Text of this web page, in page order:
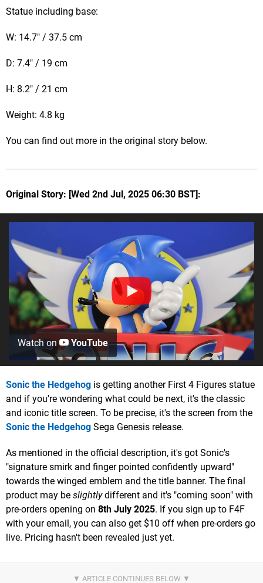
Statue including base:
W: 14.7" / 37.5 cm
D: 7.4" / 19 cm
H: 8.2" / 21 cm
Weight: 4.8 kg
You can find out more in the original story below.
Original Story: [Wed 2nd Jul, 2025 06:30 BST]:
Watch on YouTube
Sonic the Hedgehog is getting another First 4 Figures statue
and if you're wondering what could be next, it's the classic
and iconic title screen. To be precise, it's the screen from the
Sonic the Hedgehog Sega Genesis release.
As mentioned in the official description, it's got Sonic's
"signature smirk and finger pointed confidently upward"
towards the winged emblem and the title banner. The final
product may be slightlydifferent and it's "coming soon" with
pre-orders opening on 8th July 2025. If you sign up to F4F
with your email, you can also get $10 off when pre-orders go
live. Pricing hasn't been revealed just yet.